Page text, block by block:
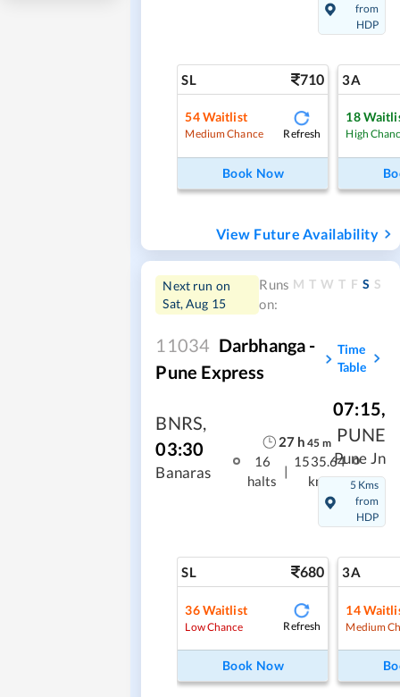
from
HDP
SL 710
54Waitlist
Medium Chance Refresh
Book Now
3A
18
High
View Future Availability
Next run on
Sat, Aug 15
Runs
on:
M T W T F S S
11034 Darbhanga -
Pune Express
Time
Table
BNRS,
03:30
Banaras
27h 45 m
16
halts
|
1535.64
kms
07:15,
PUNE
Pune Jn
5 Kms
from
HDP
SL 680
36Waitlist
Low Chance Refresh
Book Now
3A
14
Medium